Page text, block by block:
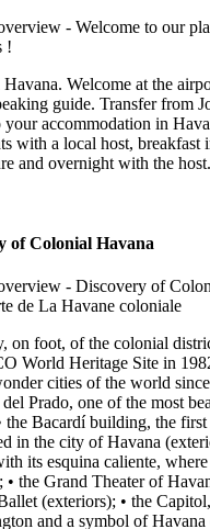
Welcome at the
guide. Transfer from
accommodation in
with a local host, breakfast
and overnight with the host.
of Colonial Havana
on foot, of the colonial
World Heritage Site in
cities of the world
del Prado, one of the most
the Bacardí building, the
in the city of Havana
its esquina caliente,
• the Grand Theater of
(exteriors); • the
and a symbol of Havana